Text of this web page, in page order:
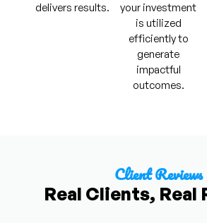
delivers results.
your investment
is utilized
efficiently to
generate
impactful
outcomes.
Client Reviews
Real Clients, Real